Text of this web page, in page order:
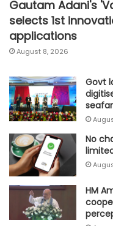
Gautam Adani's
selects 1st
applications
August 8, 2026
Govt
No
HM